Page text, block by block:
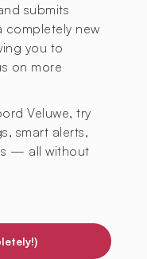
submits
completely new
you to
on more
Veluwe, try
smart alerts,
— all without